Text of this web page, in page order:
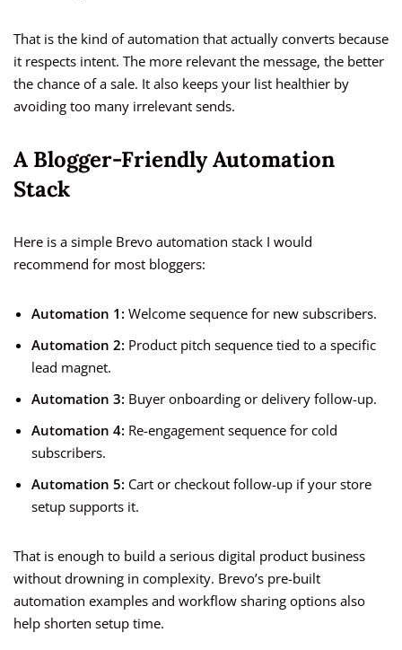
That is the kind of automation that actually converts because
it respects intent. The more relevant the message, the better
the chance of a sale. It also keeps your list healthier by
avoiding too many irrelevant sends.
A Blogger-Friendly Automation
Stack
Here is a simple Brevo automation stack I would
recommend for most bloggers:
Automation 1: Welcome sequence for new subscribers.
Automation 2: Product pitch sequence tied to a specific
lead magnet.
Automation 3: Buyer onboarding or delivery follow-up.
Automation 4: Re-engagement sequence for cold
subscribers.
Automation 5: Cart or checkout follow-up if your store
setup supports it.
That is enough to build a serious digital product business
without drowning in complexity. Brevo’s pre-built
automation examples and workflow sharing options also
help shorten setup time.